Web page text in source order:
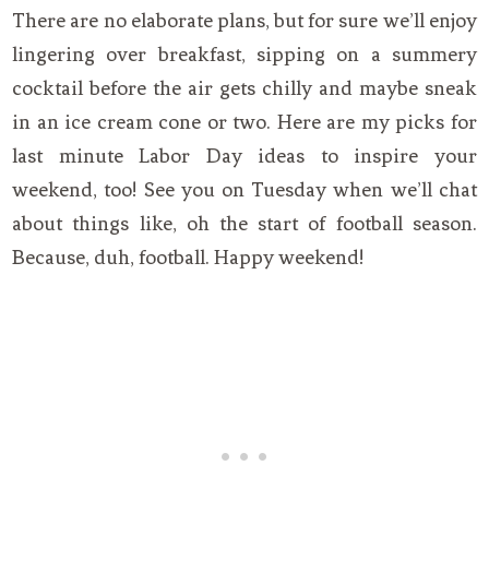
There are no elaborate plans, but for sure we’ll enjoy
lingering over breakfast, sipping on a summery
cocktail before the air gets chilly and maybe sneak
in an ice cream cone or two. Here are my picks for
last minute Labor Day ideas to inspire your
weekend, too! See you on Tuesday when we’ll chat
about things like, oh the start of football season.
Because, duh, football. Happy weekend!